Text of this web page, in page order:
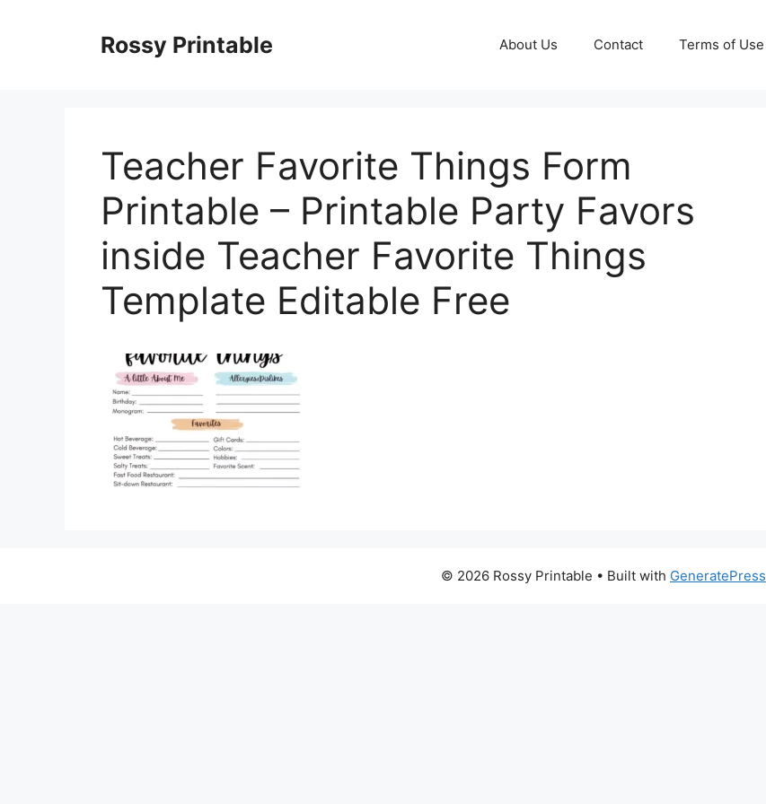
Rossy Printable About Us Contact Terms of Use
Teacher Favorite Things Form
Printable – Printable Party Favors
inside Teacher Favorite Things
Template Editable Free
© 2026 Rossy Printable • Built with GeneratePress